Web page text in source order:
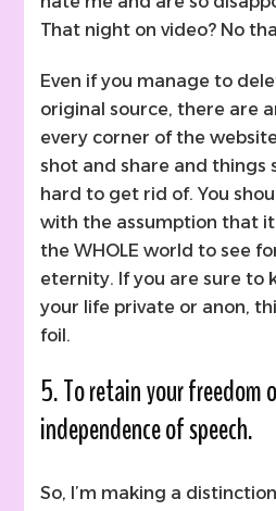
That night on video? No
Even if you manage to
original source, there are
every corner of the
shot and share and things
hard to get rid of. You
with the assumption that
the WHOLE world to see
eternity. If you are sure to
your life private or anon,
foil.
5. To retain your
independence of speech.
So, I’m making a